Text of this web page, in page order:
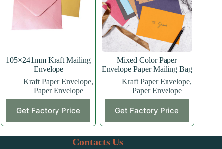
105×241mm Kraft Mailing
Envelope
Kraft Paper Envelope,
Paper Envelope
Get Factory Price
Mixed Color Paper
Envelope Paper Mailing Bag
Kraft Paper Envelope,
Paper Envelope
Get Factory Price
Contacts Us